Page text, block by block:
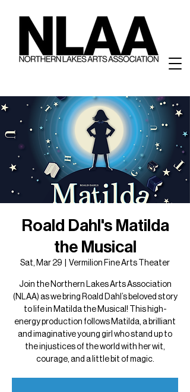
Roald Dahl's Matilda
the Musical
Sat, Mar 29 Vermilion Fine Arts Theater
Join the Northern Lakes Arts Association
(NLAA) as we bring Roald Dahl’s beloved story
to life in Matilda the Musical! This high-
energy production follows Matilda, a brilliant
and imaginative young girl who stand up to
the injustices of the world with her wit,
courage, and a little bit of magic.